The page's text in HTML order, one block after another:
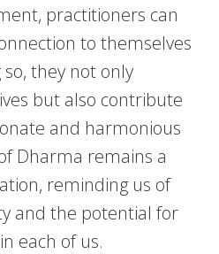
practitioners can
to themselves
they not only
but also contribute
and harmonious
Dharma remains a
reminding us of
and the potential for
each of us.